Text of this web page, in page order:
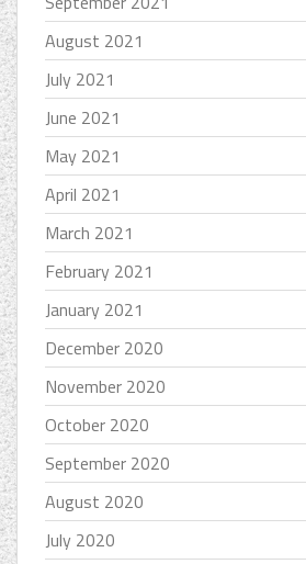
August 2021
July 2021
June 2021
May 2021
April 2021
March 2021
February 2021
January 2021
December 2020
November 2020
October 2020
September 2020
August 2020
July 2020